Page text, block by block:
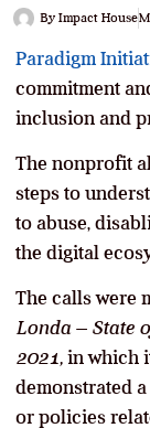
By Impact House
Paradigm
commitment
inclusion and
The nonprofit
steps to
to abuse,
the digital
The calls were
Londa – State
2021, in which
demonstrated
or policies